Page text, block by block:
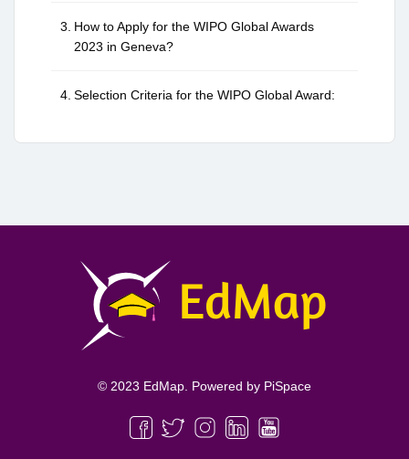
How to Apply for the WIPO Global Awards
2023 in Geneva?
Selection Criteria for the WIPO Global Award:
© 2023 EdMap. Powered by PiSpace